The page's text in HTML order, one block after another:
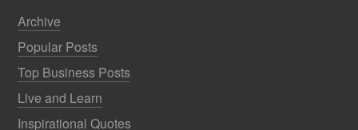
Archive
Popular Posts
Top Business Posts
Live and Learn
Inspirational Quotes